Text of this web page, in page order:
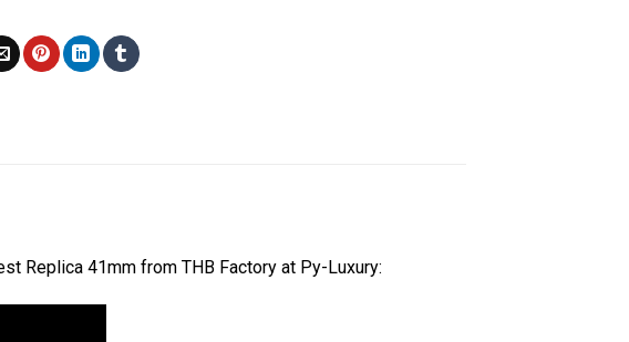
Replica 41mm from THB Factory at Py-Luxury: